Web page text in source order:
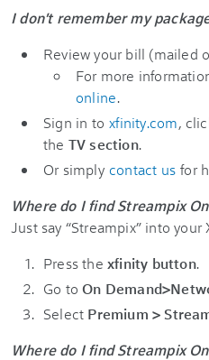
I don't remember my
Review your bill (mailed
For more
online.
Sign in to xfinity.com,
the TV section.
Or simply contact us for
Where do I find Streampix
Just say “Streampix” into
Press the xfinity button.
Go toOn
Select Premium >
Where do I find Streampix